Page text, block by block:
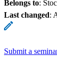
Belongs to:
Last changed:
Submit a